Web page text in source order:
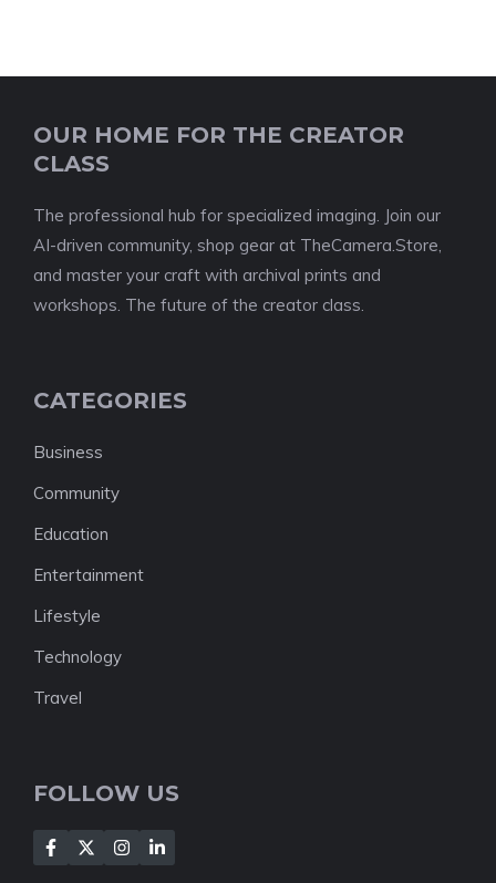
OUR HOME FOR THE CREATOR
CLASS
The professional hub for specialized imaging. Join our
AI-driven community, shop gear at TheCamera.Store,
and master your craft with archival prints and
workshops. The future of the creator class.
CATEGORIES
Business
Community
Education
Entertainment
Lifestyle
Technology
Travel
FOLLOW US